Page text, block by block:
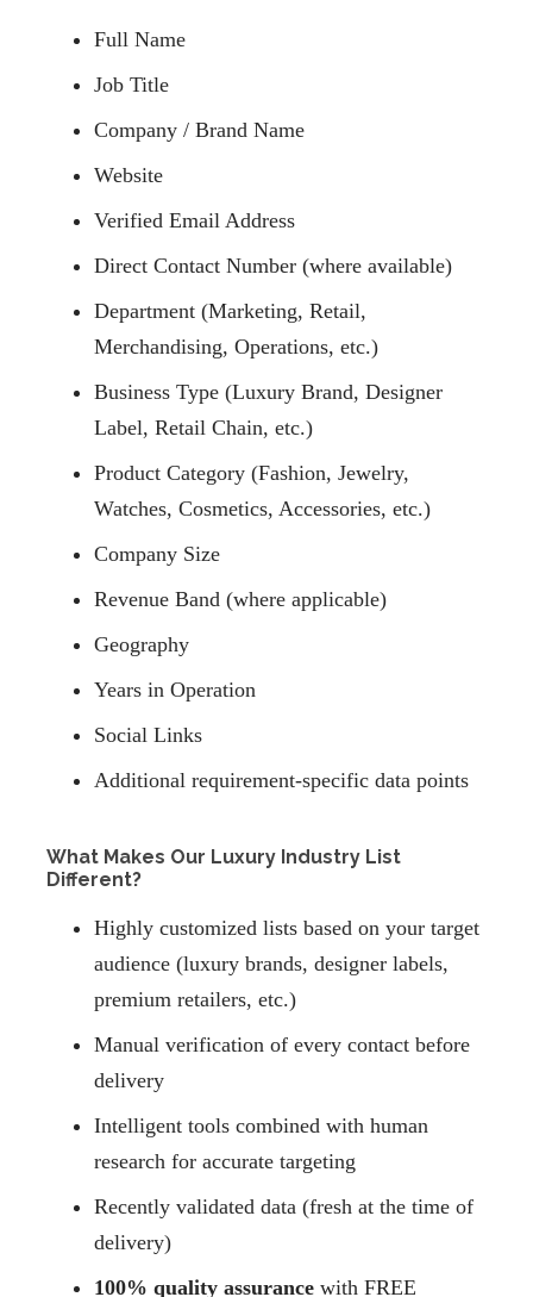
Full Name
Job Title
Company / Brand Name
Website
Verified Email Address
Direct Contact Number (where available)
Department (Marketing, Retail,
Merchandising, Operations, etc.)
Business Type (Luxury Brand, Designer
Label, Retail Chain, etc.)
Product Category (Fashion, Jewelry,
Watches, Cosmetics, Accessories, etc.)
Company Size
Revenue Band (where applicable)
Geography
Years in Operation
Social Links
Additional requirement-specific data points
What Makes Our Luxury Industry List
Different?
Highly customized lists based on your target
audience (luxury brands, designer labels,
premium retailers, etc.)
Manual verification of every contact before
delivery
Intelligent tools combined with human
research for accurate targeting
Recently validated data (fresh at the time of
delivery)
100% quality assurance with FREE